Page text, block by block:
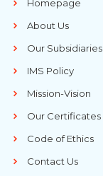
Homepage
About Us
Our Subsidiaries
IMS Policy
Mission-Vision
Our Certificates
Code of Ethics
Contact Us